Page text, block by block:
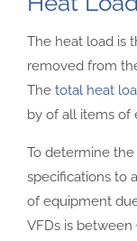
The heat load is
removed from
The total heat
by of all items of
To determine the
specifications to
of equipment
VFDs is